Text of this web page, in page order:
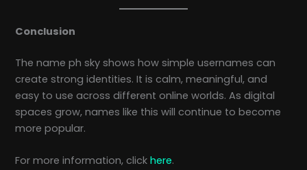
Conclusion
The name ph sky shows how simple usernames can
create strong identities. It is calm, meaningful, and
easy to use across different online worlds. As digital
spaces grow, names like this will continue to become
more popular.
For more information, clickhere.